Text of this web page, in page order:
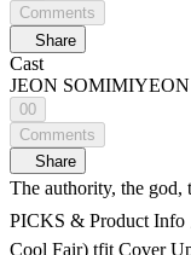
Comments
Share
Cast
JEON SOMIMIYEON
00
Comments
Share
The authority, the god, the absolute standard of digital camera
PICKS & Product Info 🪄 11:21 Base & Contour 11:45 Dior Forever Skin Glow (0N) AOU Tone-Up Dazzling Cream WAKEMAKE Stay Fixer Multi Color Powder ABOUT_TONE Blur Powder Pact (1.5
Cool Fair) tfit Cover Up Pro Concealer